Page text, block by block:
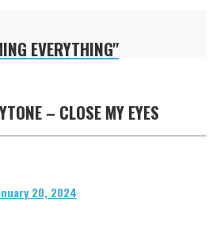
EVERYTHING"
– CLOSE MY EYES
20, 2024